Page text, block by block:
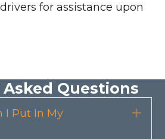
for assistance upon
Questions
I Put In My